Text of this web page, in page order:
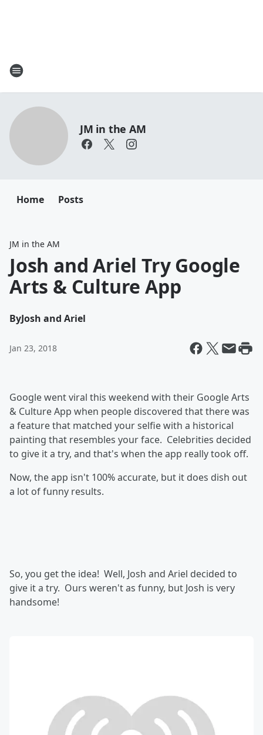
JM in the AM
Home Posts
JM in the AM
Josh and Ariel Try Google
Arts & Culture App
ByJosh and Ariel
Jan 23, 2018
Google went viral this weekend with their Google Arts
& Culture App when people discovered that there was
a feature that matched your selfie with a historical
painting that resembles your face. Celebrities decided
to give it a try, and that's when the app really took off.
Now, the app isn't 100% accurate, but it does dish out
a lot of funny results.
So, you get the idea! Well, Josh and Ariel decided to
give it a try. Ours weren't as funny, but Josh is very
handsome!